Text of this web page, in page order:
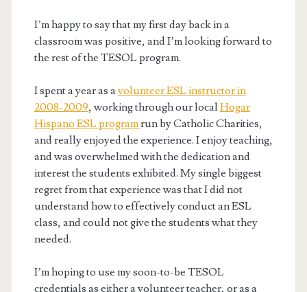
I’m happy to say that my first day back in a
classroom was positive, and I’m looking forward to
the rest of the TESOL program.
I spent a year as avolunteer ESL instructor in
2008-2009, working through our local Hogar
Hispano ESL programrun by Catholic Charities,
and really enjoyed the experience. I enjoy teaching,
and was overwhelmed with the dedication and
interest the students exhibited. My single biggest
regret from that experience was that I did not
understand how to effectively conduct an ESL
class, and could not give the students what they
needed.
I’m hoping to use my soon-to-be TESOL
credentials as either a volunteer teacher, or as a